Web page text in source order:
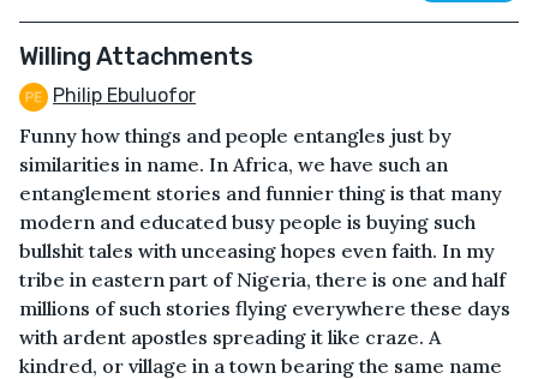
Willing Attachments
Philip Ebuluofor
Funny how things and people entangles just by
similarities in name. In Africa, we have such an
entanglement stories and funnier thing is that many
modern and educated busy people is buying such
bullshit tales with unceasing hopes even faith. In my
tribe in eastern part of Nigeria, there is one and half
millions of such stories flying everywhere these days
with ardent apostles spreading it like craze. A
kindred, or village in a town bearing the same name